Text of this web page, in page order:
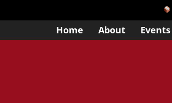
Home About Events